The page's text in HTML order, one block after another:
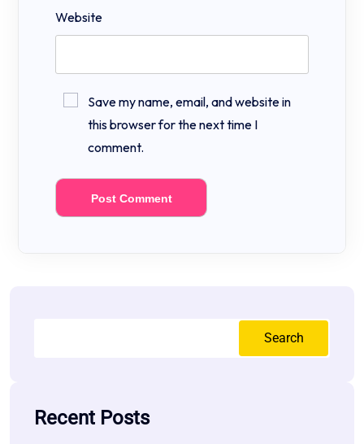
Website
Save my name, email, and website in
this browser for the next time I
comment.
Search
Recent Posts